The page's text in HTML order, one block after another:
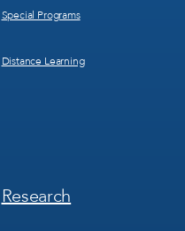
Special Programs
Distance Learning
Footer
Menu
Research